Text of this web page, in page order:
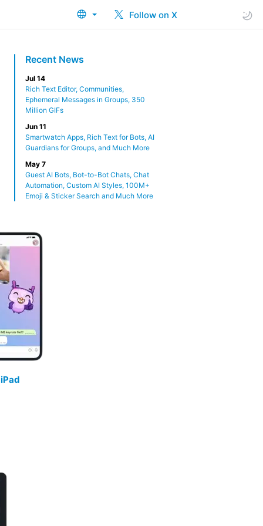
Follow on X
Recent News
Jul 14
Rich Text Editor, Communities,
Ephemeral Messages in Groups, 350
Million GIFs
Jun 11
Smartwatch Apps, Rich Text for Bots, AI
Guardians for Groups, and Much More
May 7
Guest AI Bots, Bot-to-Bot Chats, Chat
Automation, Custom AI Styles, 100M+
Emoji & Sticker Search and Much More
iPad